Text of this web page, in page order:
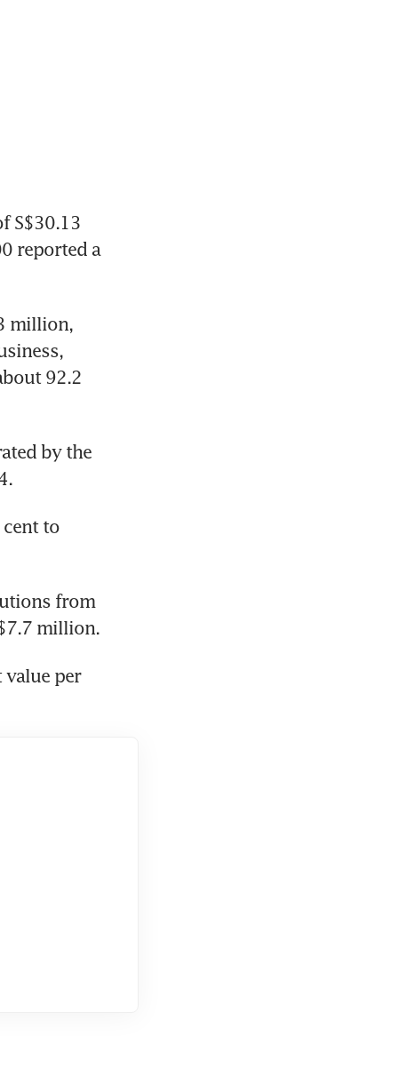
S$30.13
reported a
million,
92.2
by the
cent to
from
million.
value per